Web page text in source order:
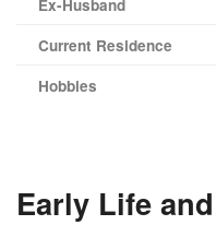
Ex-Husband
Current Residence
Hobbies
Early Life